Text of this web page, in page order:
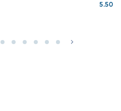
5.50